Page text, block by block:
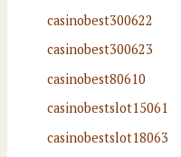
casinobest300622
casinobest300623
casinobest80610
casinobestslot15061
casinobestslot18063